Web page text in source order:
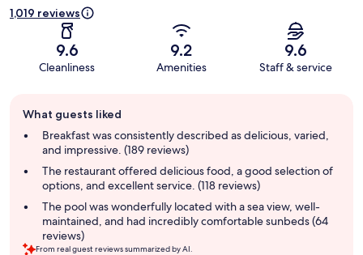
1,019 reviews
9.6
Cleanliness
9.2
Amenities
9.6
Staff & service
review
summary
What guests liked
Breakfast was consistently described as delicious, varied,
and impressive. (189 reviews)
The restaurant offered delicious food, a good selection of
options, and excellent service. (118 reviews)
The pool was wonderfully located with a sea view, well-
maintained, and had incredibly comfortable sunbeds (64
reviews)
From real guest reviews summarized by AI.